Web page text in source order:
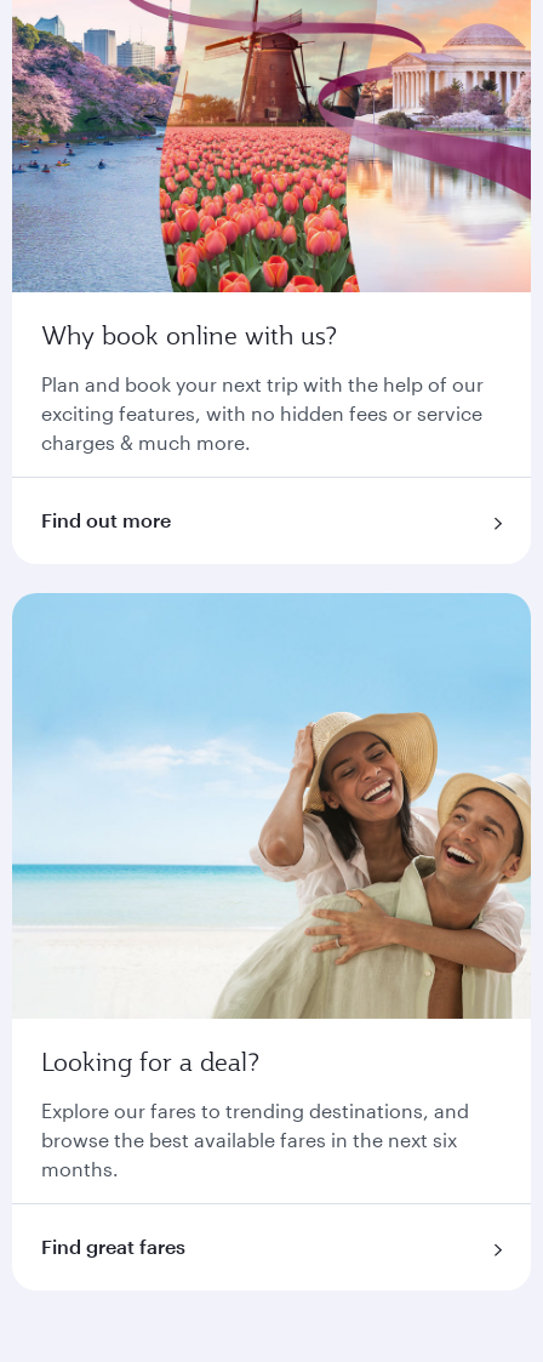
Why book online with us?
Plan and book your next trip with the help of our
exciting features, with no hidden fees or service
charges & much more.
Find out more
Looking for a deal?
Explore our fares to trending destinations, and
browse the best available fares in the next six
months.
Find great fares